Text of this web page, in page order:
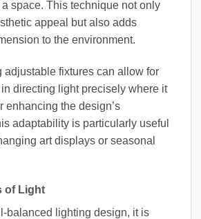
space. This technique not only
appeal but also adds
to the environment.
adjustable fixtures can allow for
directing light precisely where it
enhancing the design’s
adaptability is particularly useful
art displays or seasonal
of Light
balanced lighting design, it is